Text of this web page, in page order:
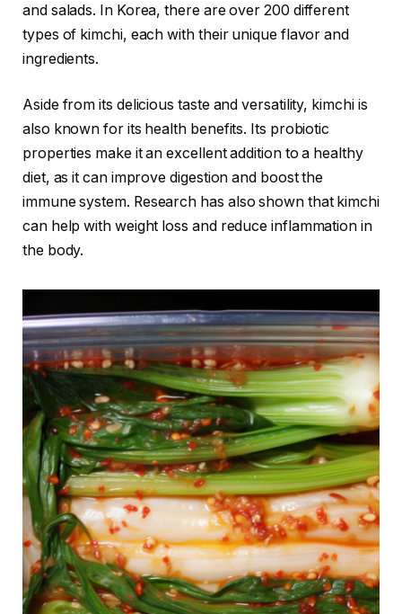
and salads. In Korea, there are over 200 different
types of kimchi, each with their unique flavor and
ingredients.
Aside from its delicious taste and versatility, kimchi is
also known for its health benefits. Its probiotic
properties make it an excellent addition to a healthy
diet, as it can improve digestion and boost the
immune system. Research has also shown that kimchi
can help with weight loss and reduce inflammation in
the body.